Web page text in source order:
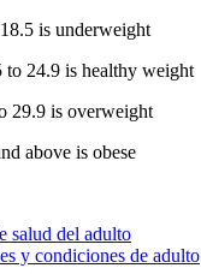
is underweight
24.9 is healthy weight
29.9 is overweight
above is obese
salud del adulto
y condiciones de adulto